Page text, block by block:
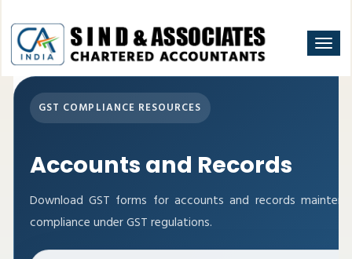
GST COMPLIANCE RESOURCES
Accounts and Records
Download GST forms for accounts and records
compliance under GST regulations.